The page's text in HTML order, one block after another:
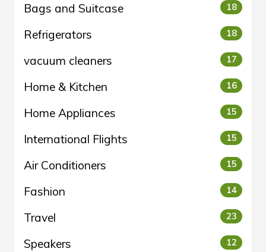
Bags and Suitcase 18
Refrigerators 18
vacuum cleaners 17
Home & Kitchen 16
Home Appliances 15
International Flights 15
Air Conditioners 15
Fashion 14
Travel 23
Speakers 12